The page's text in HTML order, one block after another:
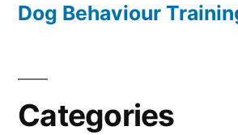
Dog Behaviour
Categories